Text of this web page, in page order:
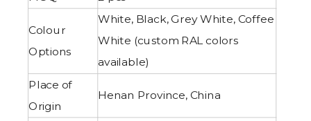
Colour
Options
White, Black, Grey White, Coffee
White (custom RAL colors
available)
Place of
Origin
Henan Province, China